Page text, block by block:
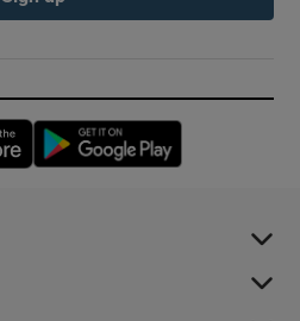
Opens in new window